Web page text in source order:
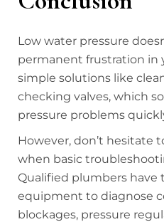
Low water pressure
permanent frustration in
simple solutions like
checking valves, which
pressure problems
However, don’t hesitate
when basic
Qualified plumbers have
equipment to diagnose
blockages, pressure